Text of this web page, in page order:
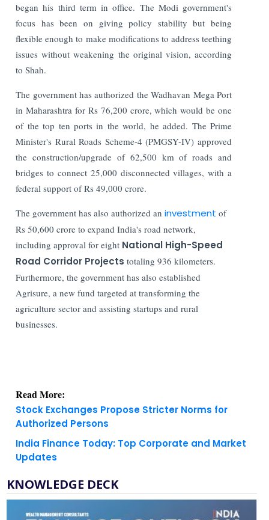
began his third term in office. The Modi government's
focus has been on giving policy stability but being
flexible enough to make modifications to address teething
issues without weakening the original vision, according
to Shah.
The government has authorized the Wadhavan Mega Port
in Maharashtra for Rs 76,200 crore, which would be one
of the top ten ports in the world, he added. The Prime
Minister's Rural Roads Scheme-4 (PMGSY-IV) approved
the construction/upgrade of 62,500 km of roads and
bridges to connect 25,000 disconnected villages, with a
federal support of Rs 49,000 crore.
The government has also authorized aninvestmentof
Rs 50,600 crore to expand India's road network,
including approval for eight National High-Speed
Road Corridor Projects totaling 936 kilometers.
Furthermore, the government has also established
Agrisure, a new fund targeted at transforming the
agriculture sector and assisting startups and rural
businesses.
Authorized Persons
India Finance Today: Top Corporate and Market
KNOWLEDGE DECK